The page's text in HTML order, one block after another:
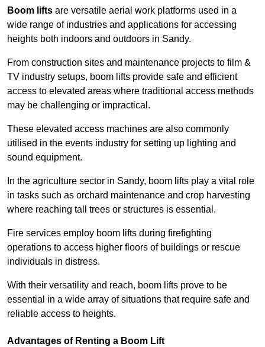
Boom lifts are versatile aerial work platforms used in a
wide range of industries and applications for accessing
heights both indoors and outdoors in Sandy.
From construction sites and maintenance projects to film &
TV industry setups, boom lifts provide safe and efficient
access to elevated areas where traditional access methods
may be challenging or impractical.
These elevated access machines are also commonly
utilised in the events industry for setting up lighting and
sound equipment.
In the agriculture sector in Sandy, boom lifts play a vital role
in tasks such as orchard maintenance and crop harvesting
where reaching tall trees or structures is essential.
Fire services employ boom lifts during firefighting
operations to access higher floors of buildings or rescue
individuals in distress.
With their versatility and reach, boom lifts prove to be
essential in a wide array of situations that require safe and
reliable access to heights.
Advantages of Renting a Boom Lift